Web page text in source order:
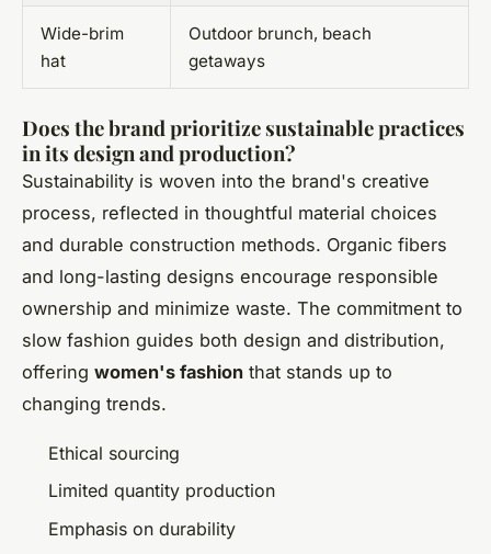
Wide-brim
hat
Outdoor brunch, beach
getaways
Does the brand prioritize sustainable practices
in its design and production?
Sustainability is woven into the brand's creative
process, reflected in thoughtful material choices
and durable construction methods. Organic fibers
and long-lasting designs encourage responsible
ownership and minimize waste. The commitment to
slow fashion guides both design and distribution,
offering women's fashion that stands up to
changing trends.
Ethical sourcing
Limited quantity production
Emphasis on durability